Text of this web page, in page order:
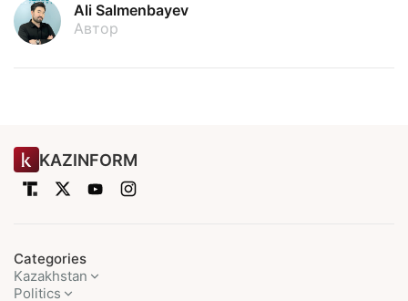
Ali Salmenbayev
Автор
KAZINFORM
Categories
Kazakhstan
Politics